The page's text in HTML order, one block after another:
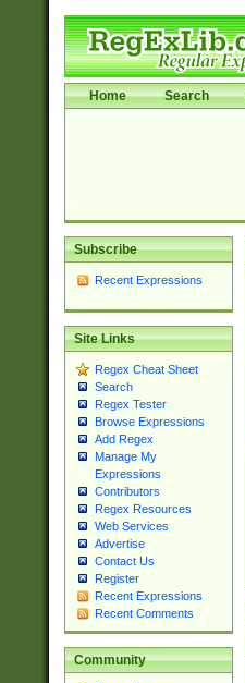
Home Search
Subscribe
Recent Expressions
Site Links
Regex Cheat Sheet
Search
Regex Tester
Browse Expressions
Add Regex
Manage My
Expressions
Contributors
Regex Resources
Web Services
Advertise
Contact Us
Register
Recent Expressions
Recent Comments
Community